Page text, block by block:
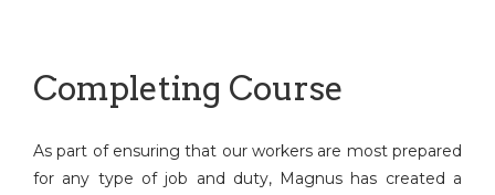
Completing Course
As part of ensuring that our workers are most prepared
for any type of job and duty, Magnus has created a